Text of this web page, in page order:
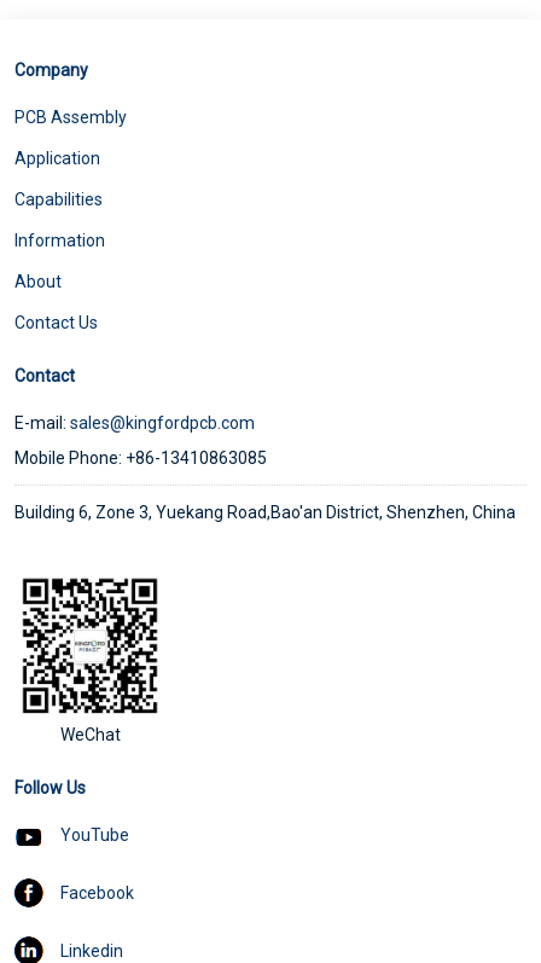
Company
PCB Assembly
Application
Capabilities
Information
About
Contact Us
Contact
E-mail: sales@kingfordpcb.com
Mobile Phone: +86-13410863085
Building 6, Zone 3, Yuekang Road,Bao'an District, Shenzhen, China
WeChat
Follow Us
YouTube
Facebook
Linkedin